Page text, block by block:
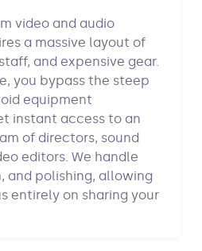
video and audio
a massive layout of
and expensive gear.
you bypass the steep
equipment
instant access to an
of directors, sound
editors. We handle
and polishing, allowing
entirely on sharing your